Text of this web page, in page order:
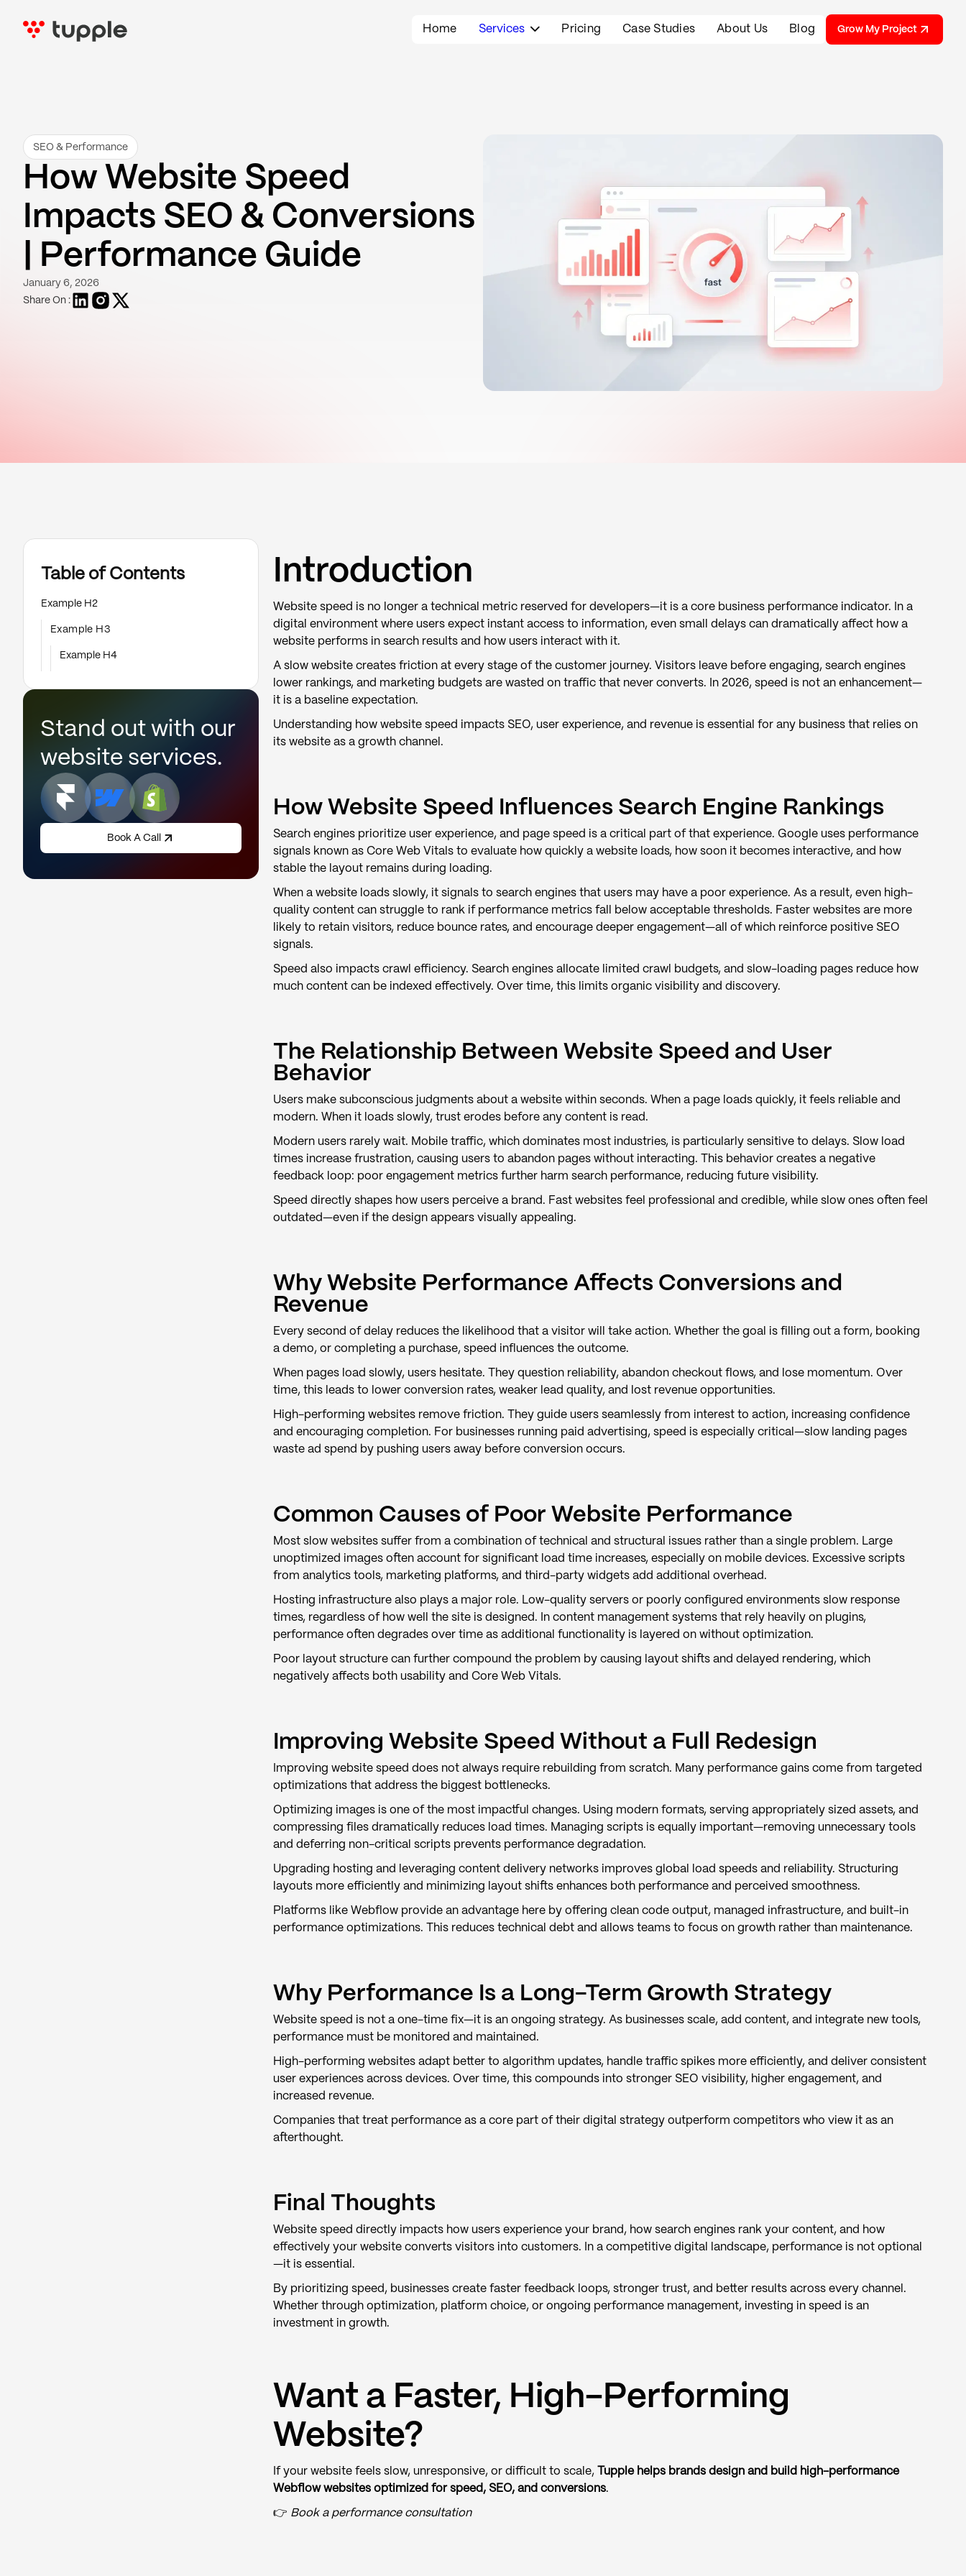
Home Services  Pricing Case Studies About Us Blog Grow My Project
SEO & Performance
How Website Speed
Impacts SEO & Conversions
| Performance Guide
January 6, 2026
Share On :
Table of Contents
Example H2
Example H3
Example H4
Stand out with our
website services.
Book A Call
Introduction
Website speed is no longer a technical metric reserved for developers—it is a core business performance indicator. In a
digital environment where users expect instant access to information, even small delays can dramatically affect how a
website performs in search results and how users interact with it.
A slow website creates friction at every stage of the customer journey. Visitors leave before engaging, search engines
lower rankings, and marketing budgets are wasted on traffic that never converts. In 2026, speed is not an enhancement—
it is a baseline expectation.
Understanding how website speed impacts SEO, user experience, and revenue is essential for any business that relies on
its website as a growth channel.
How Website Speed Influences Search Engine Rankings
Search engines prioritize user experience, and page speed is a critical part of that experience. Google uses performance
signals known as Core Web Vitals to evaluate how quickly a website loads, how soon it becomes interactive, and how
stable the layout remains during loading.
When a website loads slowly, it signals to search engines that users may have a poor experience. As a result, even high-
quality content can struggle to rank if performance metrics fall below acceptable thresholds. Faster websites are more
likely to retain visitors, reduce bounce rates, and encourage deeper engagement—all of which reinforce positive SEO
signals.
Speed also impacts crawl efficiency. Search engines allocate limited crawl budgets, and slow-loading pages reduce how
much content can be indexed effectively. Over time, this limits organic visibility and discovery.
The Relationship Between Website Speed and User
Behavior
Users make subconscious judgments about a website within seconds. When a page loads quickly, it feels reliable and
modern. When it loads slowly, trust erodes before any content is read.
Modern users rarely wait. Mobile traffic, which dominates most industries, is particularly sensitive to delays. Slow load
times increase frustration, causing users to abandon pages without interacting. This behavior creates a negative
feedback loop: poor engagement metrics further harm search performance, reducing future visibility.
Speed directly shapes how users perceive a brand. Fast websites feel professional and credible, while slow ones often feel
outdated—even if the design appears visually appealing.
Why Website Performance Affects Conversions and
Revenue
Every second of delay reduces the likelihood that a visitor will take action. Whether the goal is filling out a form, booking
a demo, or completing a purchase, speed influences the outcome.
When pages load slowly, users hesitate. They question reliability, abandon checkout flows, and lose momentum. Over
time, this leads to lower conversion rates, weaker lead quality, and lost revenue opportunities.
High-performing websites remove friction. They guide users seamlessly from interest to action, increasing confidence
and encouraging completion. For businesses running paid advertising, speed is especially critical—slow landing pages
waste ad spend by pushing users away before conversion occurs.
Common Causes of Poor Website Performance
Most slow websites suffer from a combination of technical and structural issues rather than a single problem. Large
unoptimized images often account for significant load time increases, especially on mobile devices. Excessive scripts
from analytics tools, marketing platforms, and third-party widgets add additional overhead.
Hosting infrastructure also plays a major role. Low-quality servers or poorly configured environments slow response
times, regardless of how well the site is designed. In content management systems that rely heavily on plugins,
performance often degrades over time as additional functionality is layered on without optimization.
Poor layout structure can further compound the problem by causing layout shifts and delayed rendering, which
negatively affects both usability and Core Web Vitals.
Improving Website Speed Without a Full Redesign
Improving website speed does not always require rebuilding from scratch. Many performance gains come from targeted
optimizations that address the biggest bottlenecks.
Optimizing images is one of the most impactful changes. Using modern formats, serving appropriately sized assets, and
compressing files dramatically reduces load times. Managing scripts is equally important—removing unnecessary tools
and deferring non-critical scripts prevents performance degradation.
Upgrading hosting and leveraging content delivery networks improves global load speeds and reliability. Structuring
layouts more efficiently and minimizing layout shifts enhances both performance and perceived smoothness.
Platforms like Webflow provide an advantage here by offering clean code output, managed infrastructure, and built-in
performance optimizations. This reduces technical debt and allows teams to focus on growth rather than maintenance.
Why Performance Is a Long-Term Growth Strategy
Website speed is not a one-time fix—it is an ongoing strategy. As businesses scale, add content, and integrate new tools,
performance must be monitored and maintained.
High-performing websites adapt better to algorithm updates, handle traffic spikes more efficiently, and deliver consistent
user experiences across devices. Over time, this compounds into stronger SEO visibility, higher engagement, and
increased revenue.
Companies that treat performance as a core part of their digital strategy outperform competitors who view it as an
afterthought.
Final Thoughts
Website speed directly impacts how users experience your brand, how search engines rank your content, and how
effectively your website converts visitors into customers. In a competitive digital landscape, performance is not optional
—it is essential.
By prioritizing speed, businesses create faster feedback loops, stronger trust, and better results across every channel.
Whether through optimization, platform choice, or ongoing performance management, investing in speed is an
investment in growth.
Want a Faster, High-Performing
Website?
If your website feels slow, unresponsive, or difficult to scale,
Tupple helps brands design and build high-performance
Webflow websites optimized for speed, SEO, and conversions.
👉 Book a performance consultation